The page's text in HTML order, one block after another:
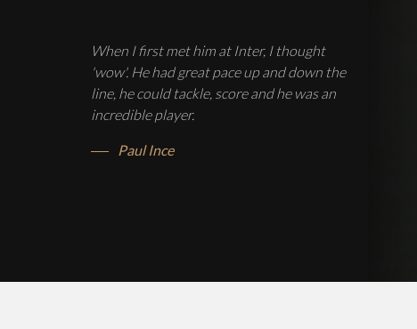
When I first met him at Inter, I thought
'wow'. He had great pace up and down the
line, he could tackle, score and he was an
incredible player.
Paul Ince